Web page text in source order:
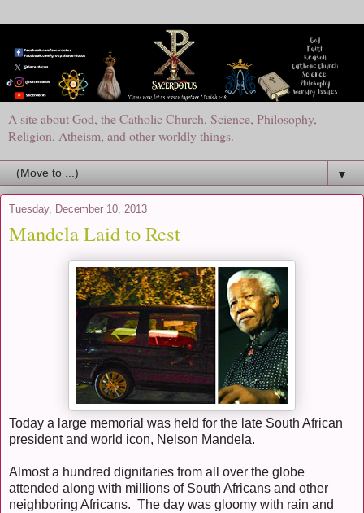
A site about God, the Catholic Church, Science, Philosophy,
Religion, Atheism, and other worldly things.
▼
Tuesday, December 10, 2013
Mandela Laid to Rest
Today a large memorial was held for the late South African
president and world icon, Nelson Mandela.
Almost a hundred dignitaries from all over the globe
attended along with millions of South Africans and other
neighboring Africans. The day was gloomy with rain and